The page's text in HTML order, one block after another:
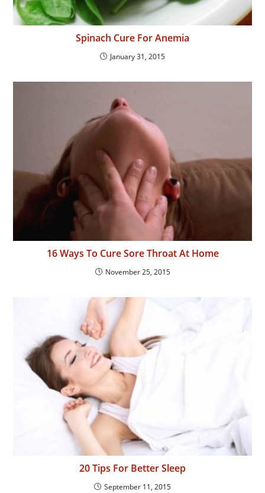
Spinach Cure For Anemia
January 31, 2015
16 Ways To Cure Sore Throat At Home
November 25, 2015
20 Tips For Better Sleep
September 11, 2015